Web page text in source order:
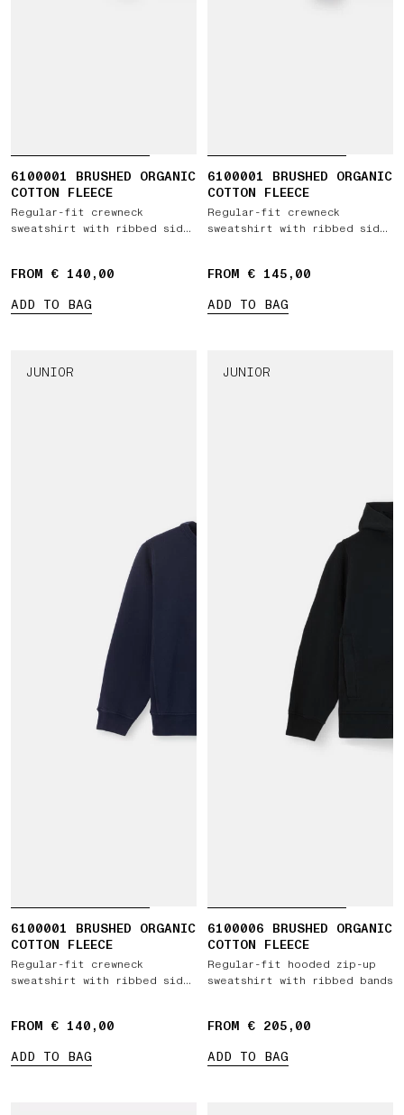
6100001 BRUSHED ORGANIC
COTTON FLEECE
Regular-fit crewneck
sweatshirt with ribbed side
FROM € 140,00
ADD TO BAG
6100001 BRUSHED ORGANIC
COTTON FLEECE
Regular-fit crewneck
sweatshirt with ribbed side
FROM € 145,00
ADD TO BAG
JUNIOR
6100001 BRUSHED ORGANIC
COTTON FLEECE
Regular-fit crewneck
sweatshirt with ribbed side
FROM € 140,00
ADD TO BAG
JUNIOR
6100006 BRUSHED ORGANIC
COTTON FLEECE
Regular-fit hooded zip-up
sweatshirt with ribbed bands
FROM € 205,00
ADD TO BAG